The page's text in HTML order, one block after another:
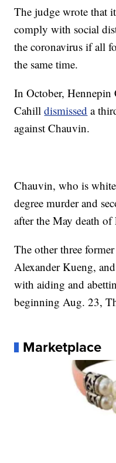
The judge wrote that
comply with social
the coronavirus if all
the same time.
In October, Hennepin
Cahilldismissed a
against Chauvin.
Chauvin, who is
degree murder and
after the May death
The other three
Alexander Kueng,
with aiding and
beginning Aug. 23,
Marketplace